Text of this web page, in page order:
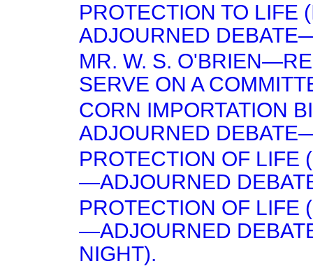
PROTECTION TO
ADJOURNED
MR. W. S.
SERVE ON A
CORN IMPORTATION
ADJOURNED
PROTECTION OF LIFE
—ADJOURNED
PROTECTION OF LIFE
—ADJOURNED
NIGHT).